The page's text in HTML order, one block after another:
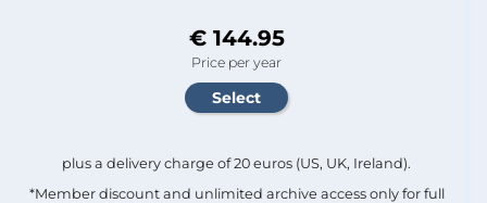
€ 144.95
Price per year
plus a delivery charge of 20 euros (US, UK, Ireland).
*Member discount and unlimited archive access only for full